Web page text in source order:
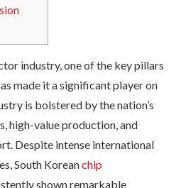
industry, one of the key pillars
made it a significant player on
is bolstered by the nation’s
high-value production, and
Despite intense international
South Koreanchip
shown remarkable